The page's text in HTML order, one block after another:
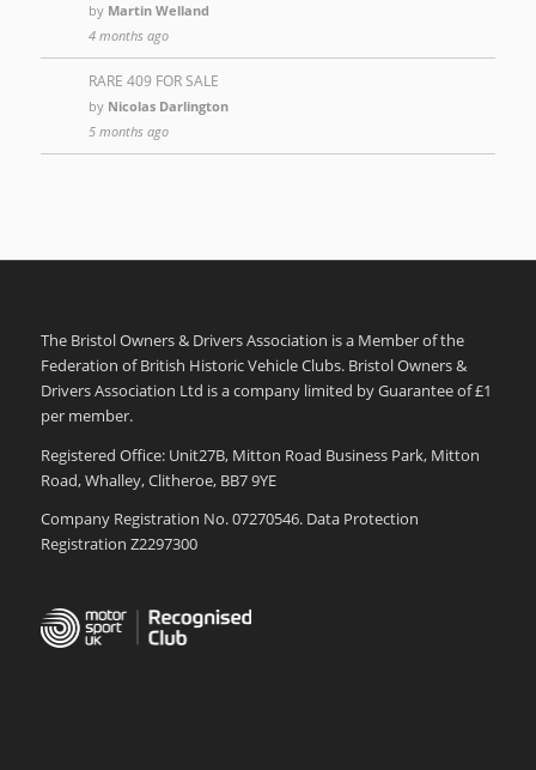
by Martin Welland
4 months ago
RARE 409 FOR SALE
by Nicolas Darlington
5 months ago
The Bristol Owners & Drivers Association is a Member of the
Federation of British Historic Vehicle Clubs. Bristol Owners &
Drivers Association Ltd is a company limited by Guarantee of £1
per member.
Registered Office: Unit27B, Mitton Road Business Park, Mitton
Road, Whalley, Clitheroe, BB7 9YE
Company Registration No. 07270546. Data Protection
Registration Z2297300